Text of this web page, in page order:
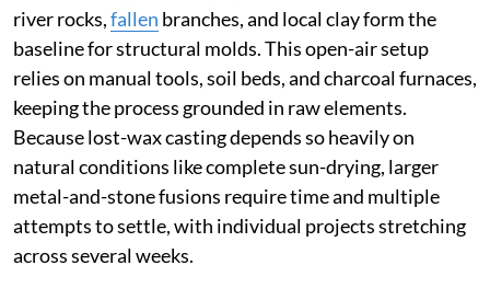
river rocks,fallen branches, and local clay form the
baseline for structural molds. This open-air setup
relies on manual tools, soil beds, and charcoal furnaces,
keeping the process grounded in raw elements.
Because lost-wax casting depends so heavily on
natural conditions like complete sun-drying, larger
metal-and-stone fusions require time and multiple
attempts to settle, with individual projects stretching
across several weeks.